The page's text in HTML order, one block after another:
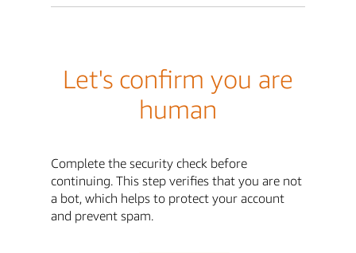
Let's confirm you are
human
Complete the security check before
continuing. This step verifies that you are not
a bot, which helps to protect your account
and prevent spam.